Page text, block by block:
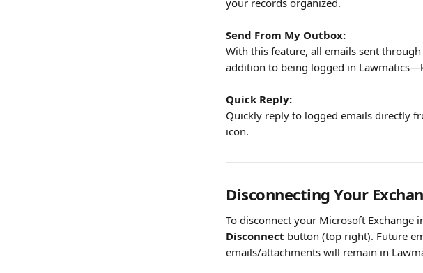
your records organized.
Send From My Outbox:
With this feature, all emails sent
addition to being logged in
Quick Reply:
Quickly reply to logged emails directly
icon.
Disconnecting Your
To disconnect your Microsoft Exchange
Disconnect button (top right). Future
emails/attachments will remain in